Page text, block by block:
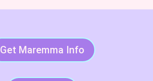
Get Maremma Info